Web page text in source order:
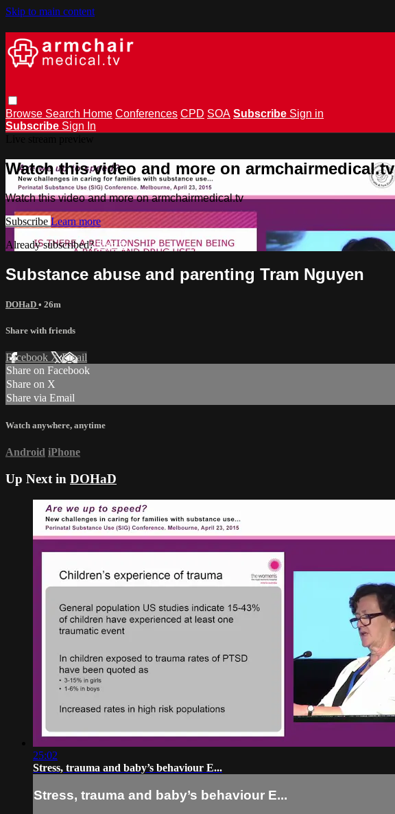
Skip to main content
Browse Search Home Conferences CPD SOA Subscribe Sign in
Subscribe Sign In
Watch this video and more on armchairmedical.tv
Watch this video and more on armchairmedical.tv
Subscribe Learn more
Already subscribed?Sign in
Substance abuse and parenting Tram Nguyen
DOHaD • 26m
Share with friends
Facebook XEmail
Share on Facebook
Share on X
Share via Email
Watch anywhere, anytime
Android iPhone
Up Next in DOHaD
25:02
Stress, trauma and baby’s behaviour E...
Stress, trauma and baby’s behaviour E...